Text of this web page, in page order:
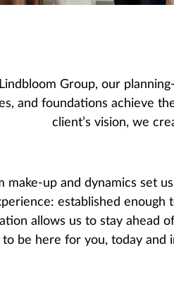
Group, our
and foundations achieve
client’s vision, we
make-up and dynamics set
established enough
allows us to stay ahead
to be here for you, today